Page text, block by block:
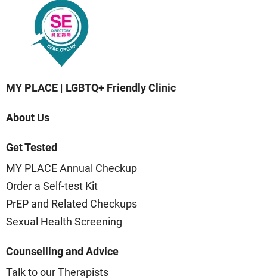
MY PLACE | LGBTQ+ Friendly Clinic
About Us
Get Tested
MY PLACE Annual Checkup
Order a Self-test Kit
PrEP and Related Checkups
Sexual Health Screening
Counselling and Advice
Talk to our Therapists